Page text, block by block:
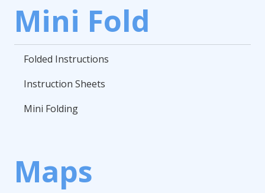
Mini Fold
Folded Instructions
Instruction Sheets
Mini Folding
Maps